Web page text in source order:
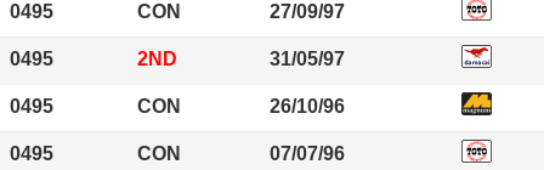
0495 CON 27/09/97
0495 2ND 31/05/97
0495 CON 26/10/96
0495 CON 07/07/96